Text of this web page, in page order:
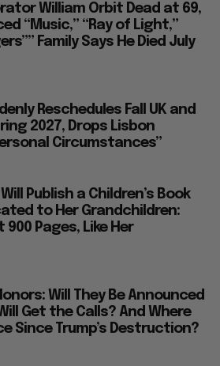
William Orbit Dead at 69,
“Music,” “Ray of Light,”
Family Says He Died July
Reschedules Fall UK and
2027, Drops Lisbon
Circumstances”
Publish a Children’s Book
to Her Grandchildren:
900 Pages, Like Her
Will They Be Announced
Get the Calls? And Where
Since Trump’s Destruction?